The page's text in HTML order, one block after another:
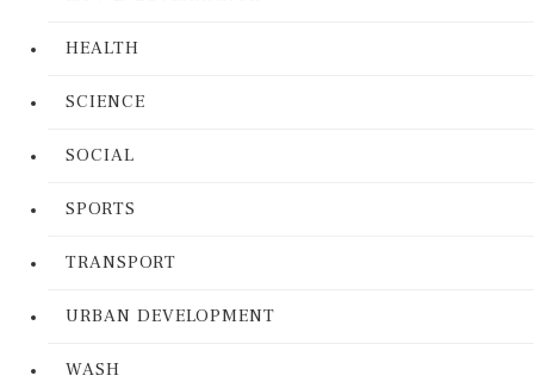
HEALTH
SCIENCE
SOCIAL
SPORTS
TRANSPORT
URBAN DEVELOPMENT
WASH